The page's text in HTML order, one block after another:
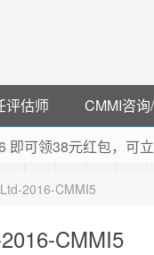
评估师 CMMI咨
可领38元红包，可立
） ， 猛戳抢购阿里云
推荐码codebye 可享
2016-CMMI5
CMMI5